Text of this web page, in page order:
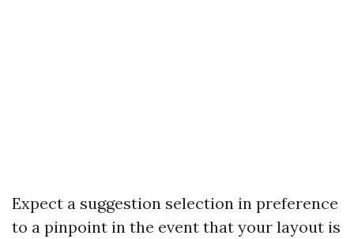
Expect a suggestion selection in preference
to a pinpoint in the event that your layout is